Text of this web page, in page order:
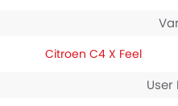
Citroen C4 X Feel
User